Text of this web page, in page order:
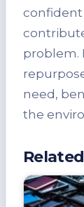
confident
problem.
need,
the